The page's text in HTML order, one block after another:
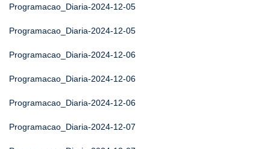
Programacao_Diaria-2024-12-05
Programacao_Diaria-2024-12-05
Programacao_Diaria-2024-12-06
Programacao_Diaria-2024-12-06
Programacao_Diaria-2024-12-06
Programacao_Diaria-2024-12-07